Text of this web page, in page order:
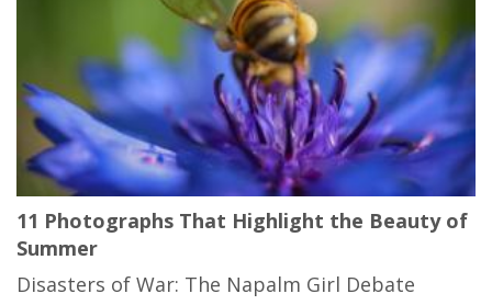
11 Photographs That Highlight the Beauty of
Summer
Disasters of War: The Napalm Girl Debate